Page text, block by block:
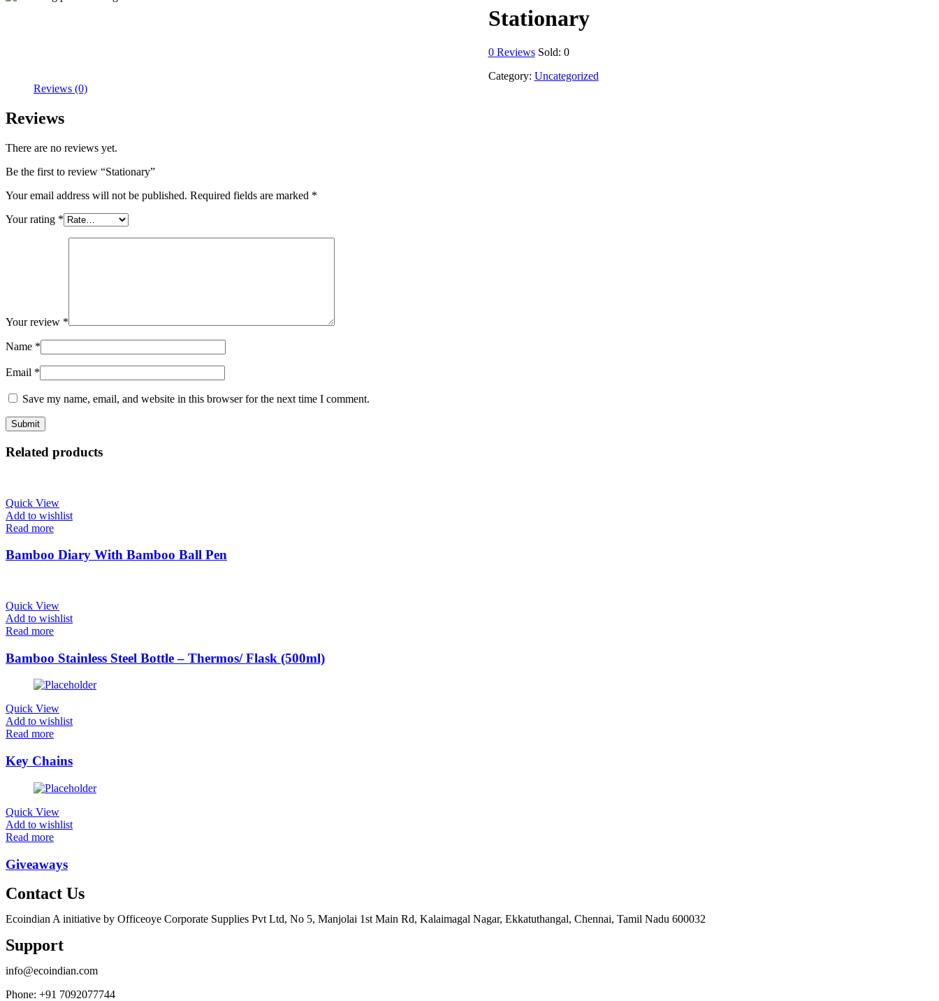
Stationary
0Reviews Sold: 0
Category: Uncategorized
Reviews (0)
Reviews
There are no reviews yet.
Be the first to review “Stationary”
Your email address will not be published. Required fields are marked *
Your rating *
Your review *
Name *
Email *
Save my name, email, and website in this browser for the next time I comment.
Related products
Quick View
Add to wishlist
Read more
Bamboo Diary With Bamboo Ball Pen
Quick View
Add to wishlist
Read more
Bamboo Stainless Steel Bottle – Thermos/ Flask (500ml)
Quick View
Add to wishlist
Read more
Key Chains
Quick View
Add to wishlist
Read more
Giveaways
Contact Us
Ecoindian A initiative by Officeoye Corporate Supplies Pvt Ltd, No 5, Manjolai 1st Main Rd, Kalaimagal Nagar, Ekkatuthangal, Chennai, Tamil Nadu 600032
Support
info@ecoindian.com
Phone: +91 7092077744